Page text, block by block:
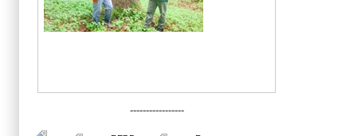
-----------------